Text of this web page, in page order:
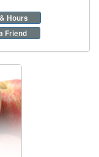
Hours
Friend